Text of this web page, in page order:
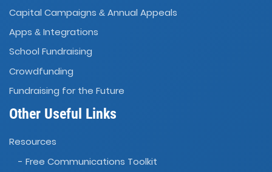
Capital Campaigns & Annual Appeals
Apps & Integrations
School Fundraising
Crowdfunding
Fundraising for the Future
Other Useful Links
Resources
- Free Communications Toolkit